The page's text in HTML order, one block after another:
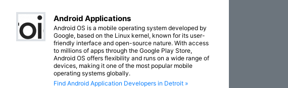
Android Applications
Android OS is a mobile operating system developed by
Google, based on the Linux kernel, known for its user-
friendly interface and open-source nature. With access
to millions of apps through the Google Play Store,
Android OS offers flexibility and runs on a wide range of
devices, making it one of the most popular mobile
operating systems globally.
Find Android Application Developers in Detroit »